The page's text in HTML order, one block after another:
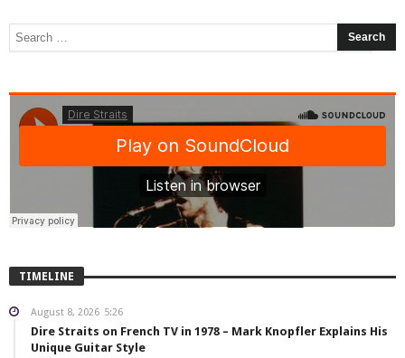
TIMELINE
August 8, 2026 5:26
Dire Straits on French TV in 1978 – Mark Knopfler Explains His
Unique Guitar Style